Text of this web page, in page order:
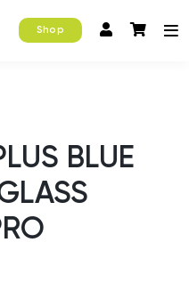
Shop
BLUE